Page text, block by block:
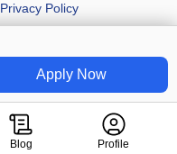
Apply Now
Blog Profile
Privacy Policy